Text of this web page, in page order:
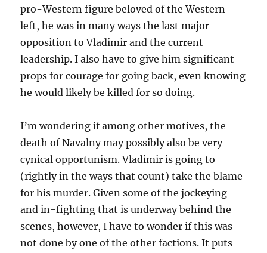
pro-Western figure beloved of the Western
left, he was in many ways the last major
opposition to Vladimir and the current
leadership. I also have to give him significant
props for courage for going back, even knowing
he would likely be killed for so doing.
I’m wondering if among other motives, the
death of Navalny may possibly also be very
cynical opportunism. Vladimir is going to
(rightly in the ways that count) take the blame
for his murder. Given some of the jockeying
and in-fighting that is underway behind the
scenes, however, I have to wonder if this was
not done by one of the other factions. It puts